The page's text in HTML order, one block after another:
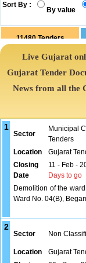
Sort By :
By value
11480 Tenders
Live Gujarat
Gujarat Tender
News from all the
1
Sector
Municipal
Tenders
Location Gujarat
Closing
Date
11 - Feb -
Days to go
Demolition of the
Ward No. 04(B),
2
Sector Non
Location
Gujarat